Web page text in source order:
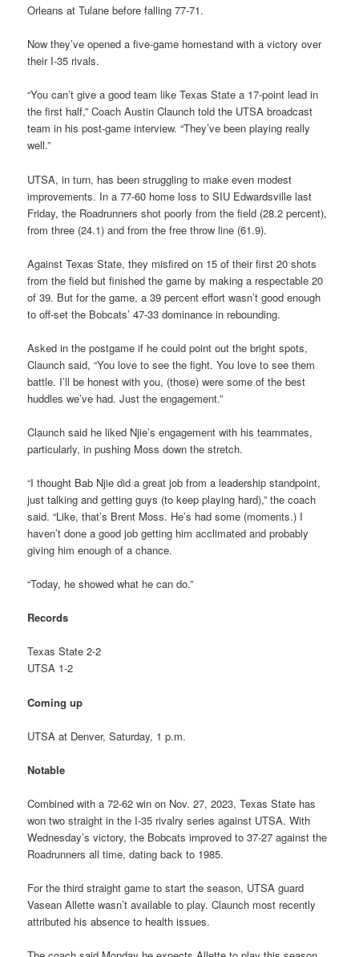
Orleans at Tulane before falling 77-71.
Now they’ve opened a five-game homestand with a victory over
their I-35 rivals.
“You can’t give a good team like Texas State a 17-point lead in
the first half,” Coach Austin Claunch told the UTSA broadcast
team in his post-game interview. “They’ve been playing really
well.”
UTSA, in turn, has been struggling to make even modest
improvements. In a 77-60 home loss to SIU Edwardsville last
Friday, the Roadrunners shot poorly from the field (28.2 percent),
from three (24.1) and from the free throw line (61.9).
Against Texas State, they misfired on 15 of their first 20 shots
from the field but finished the game by making a respectable 20
of 39. But for the game, a 39 percent effort wasn’t good enough
to off-set the Bobcats’ 47-33 dominance in rebounding.
Asked in the postgame if he could point out the bright spots,
Claunch said, “You love to see the fight. You love to see them
battle. I’ll be honest with you, (those) were some of the best
huddles we’ve had. Just the engagement.”
Claunch said he liked Njie’s engagement with his teammates,
particularly, in pushing Moss down the stretch.
“I thought Bab Njie did a great job from a leadership standpoint,
just talking and getting guys (to keep playing hard),” the coach
said. “Like, that’s Brent Moss. He’s had some (moments.) I
haven’t done a good job getting him acclimated and probably
giving him enough of a chance.
“Today, he showed what he can do.”
Records
Texas State 2-2
UTSA 1-2
Coming up
UTSA at Denver, Saturday, 1 p.m.
Notable
Combined with a 72-62 win on Nov. 27, 2023, Texas State has
won two straight in the I-35 rivalry series against UTSA. With
Wednesday’s victory, the Bobcats improved to 37-27 against the
Roadrunners all time, dating back to 1985.
For the third straight game to start the season, UTSA guard
Vasean Allette wasn’t available to play. Claunch most recently
attributed his absence to health issues.